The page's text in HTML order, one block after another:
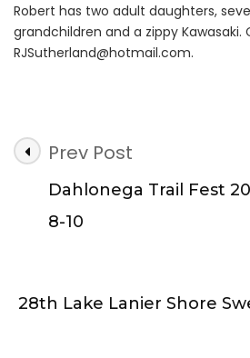
Robert has two adult daughters,
grandchildren and a zippy
RJSutherland@hotmail.com.
Post
Navigation
Prev Post
Dahlonega Trail Fest
8-10
28th Lake Lanier Shore